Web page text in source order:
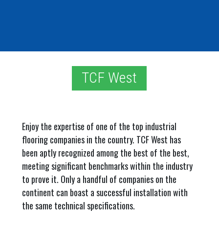
TCF West
Enjoy the expertise of one of the top industrial
flooring companies in the country. TCF West has
been aptly recognized among the best of the best,
meeting significant benchmarks within the industry
to prove it. Only a handful of companies on the
continent can boast a successful installation with
the same technical specifications.